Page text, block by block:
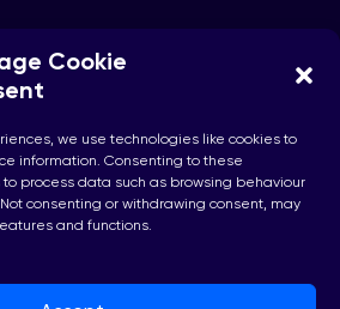
Cookie
we use technologies like cookies to
information. Consenting to these
process data such as browsing behaviour
consenting or withdrawing consent, may
and functions.